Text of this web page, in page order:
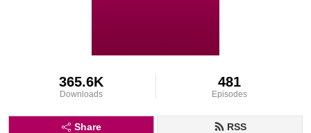
365.6K
Downloads
481
Episodes
Share RSS